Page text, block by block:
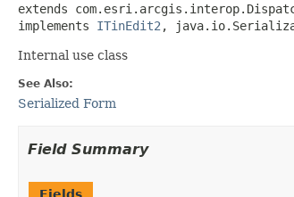
extends
implements ITinEdit2 ,
Internal use class
See Also:
Serialized Form
Field Summary
Fields